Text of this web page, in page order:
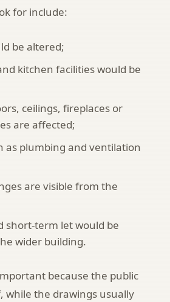
for include:
be altered;
kitchen facilities would be
ceilings, fireplaces or
are affected;
as plumbing and ventilation
are visible from the
short-term let would be
wider building.
because the public
while the drawings usually